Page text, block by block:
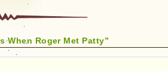
When Roger Met Patty”